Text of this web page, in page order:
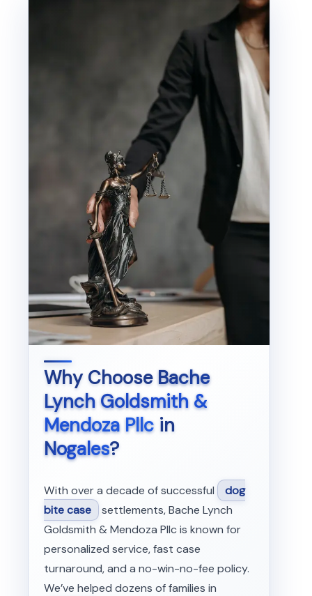
Why ChooseBache
Lynch Goldsmith &
Mendoza Pllcin
Nogales?
With over a decade of successful
dog
bite case settlements, Bache Lynch
Goldsmith & Mendoza Pllc is known for
personalized service, fast case
turnaround, and a no-win-no-fee policy.
We’ve helped dozens of families in